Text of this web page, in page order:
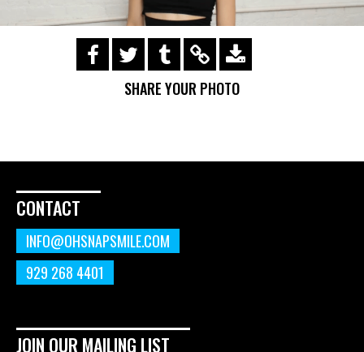
https://s3.amazonaws.com/ohsnapsmile-
Call/190729_105.gif
SHARE YOUR PHOTO
CONTACT
INFO@OHSNAPSMILE.COM
929 268 4401
JOIN OUR MAILING LIST